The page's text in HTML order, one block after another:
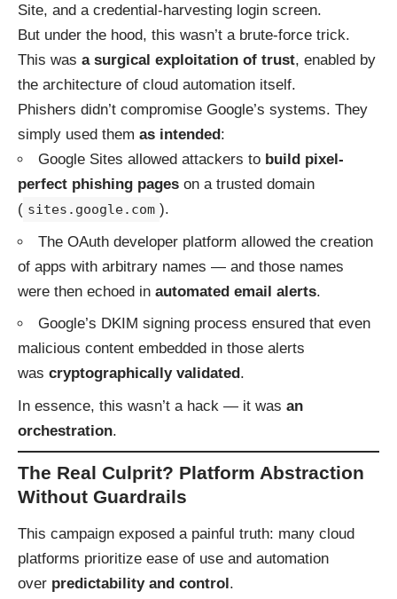
Site, and a credential-harvesting login screen.
But under the hood, this wasn’t a brute-force trick.
This was a surgical exploitation of trust, enabled by
the architecture of cloud automation itself.
Phishers didn’t compromise Google’s systems. They
simply used them as intended :
Google Sites allowed attackers to build pixel-
perfect phishing pages on a trusted domain
( sites.google.com ).
The OAuth developer platform allowed the creation
of apps with arbitrary names — and those names
were then echoed in automated email alerts.
Google’s DKIM signing process ensured that even
malicious content embedded in those alerts
was cryptographically validated .
In essence, this wasn’t a hack — it was an
orchestration.
The Real Culprit? Platform Abstraction
Without Guardrails
This campaign exposed a painful truth: many cloud
platforms prioritize ease of use and automation
over predictability and control.